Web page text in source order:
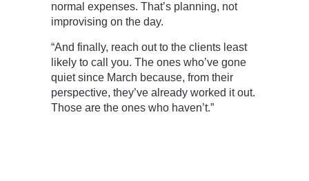
normal expenses. That’s planning, not
improvising on the day.
“And finally, reach out to the clients least
likely to call you. The ones who’ve gone
quiet since March because, from their
perspective, they’ve already worked it out.
Those are the ones who haven’t.”